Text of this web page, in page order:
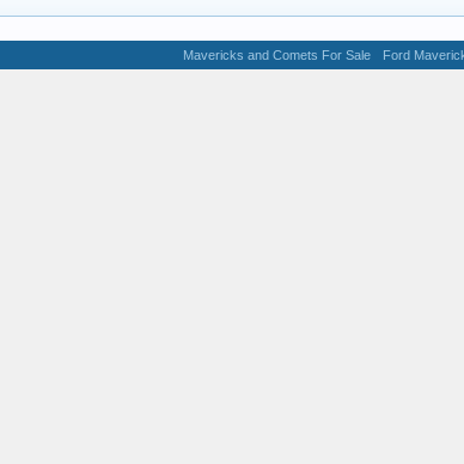
Mavericks and Comets For Sale Ford